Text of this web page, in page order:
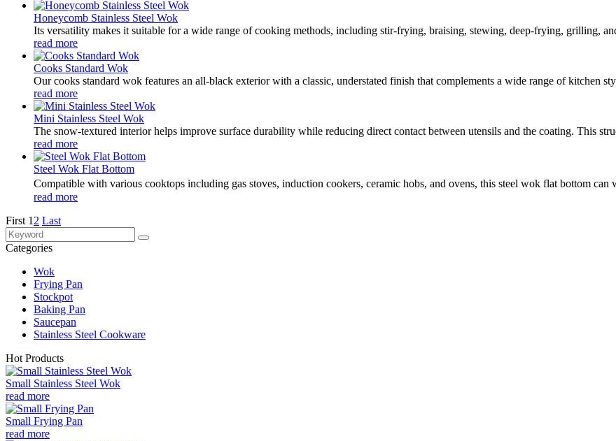
Honeycomb Stainless Steel Wok
Its versatility makes it suitable for a wide range of cooking methods, including stir-frying, braising, stewing, deep-frying, grilling,
read more
Cooks Standard Wok
Our cooks standard wok features an all-black exterior with a classic, understated finish that complements a wide range of kitchen
read more
Mini Stainless Steel Wok
The snow-textured interior helps improve surface durability while reducing direct contact between utensils and the coating. This
read more
Steel Wok Flat Bottom
Compatible with various cooktops including gas stoves, induction cookers, ceramic hobs, and ovens, this steel wok flat bottom
read more
First 1 2 Last
Categories
Wok
Frying Pan
Stockpot
Baking Pan
Saucepan
Stainless Steel Cookware
Hot Products
Small Stainless Steel Wok
read more
Small Frying Pan
read more